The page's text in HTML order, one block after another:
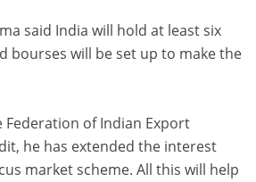
said India will hold at least six
bourses will be set up to make the
Federation of Indian Export
he has extended the interest
market scheme. All this will help